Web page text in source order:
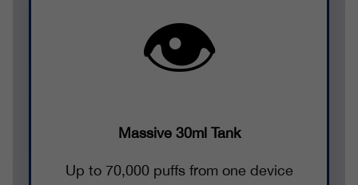
👁️
Massive 30ml Tank
Up to 70,000 puffs from one device